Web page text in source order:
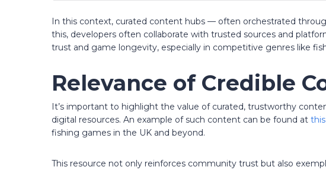
In this context, curated content hubs — often orchestrated
this, developers often collaborate with trusted sources and
trust and game longevity, especially in competitive genres like
Relevance of Credible
It’s important to highlight the value of curated, trustworthy
digital resources. An example of such content can be found at
fishing games in the UK and beyond.
This resource not only reinforces community trust but also